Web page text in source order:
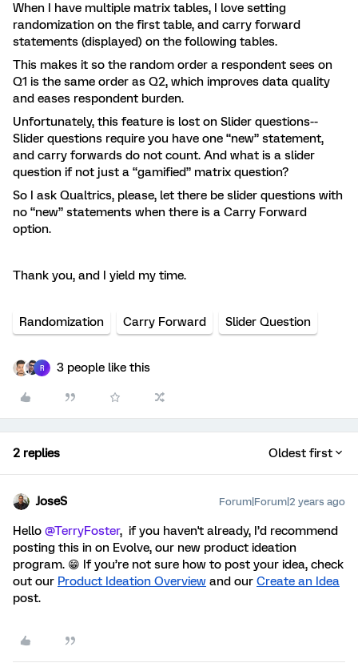
When I have multiple matrix tables, I love setting
randomization on the first table, and carry forward
statements (displayed) on the following tables.
This makes it so the random order a respondent sees on
Q1 is the same order as Q2, which improves data quality
and eases respondent burden.
Unfortunately, this feature is lost on Slider questions--
Slider questions require you have one “new” statement,
and carry forwards do not count. And what is a slider
question if not just a “gamified” matrix question?
So I ask Qualtrics, please, let there be slider questions with
no “new” statements when there is a Carry Forward
option.
Thank you, and I yield my time.
Randomization Carry Forward Slider Question
R 3 people like this
2 replies Oldest first
JoseS Forum|Forum|2 years ago
Hello @TerryFoster, if you haven't already, I’d recommend
posting this in on Evolve, our new product ideation
program. 😁 If you’re not sure how to post your idea, check
out our Product Ideation Overview and our Create an Idea
post.